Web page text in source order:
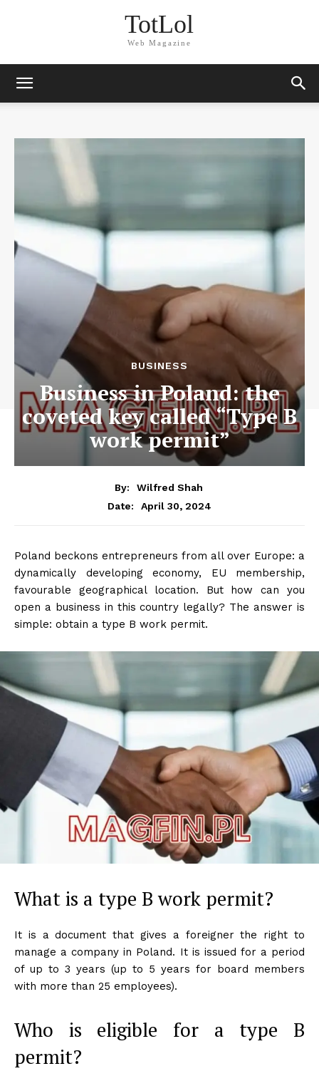
TotLol
Web Magazine
BUSINESS
Business in Poland: the
coveted key called “Type B
work permit”
By:
Wilfred Shah
Date:
April 30, 2024
Poland beckons entrepreneurs from all over Europe: a
dynamically developing economy, EU membership,
favourable geographical location. But how can you
open a business in this country legally? The answer is
simple: obtain a type B work permit.
What is a type B work permit?
It is a document that gives a foreigner the right to
manage a company in Poland. It is issued for a period
of up to 3 years (up to 5 years for board members
with more than 25 employees).
Who is eligible for a type B
permit?